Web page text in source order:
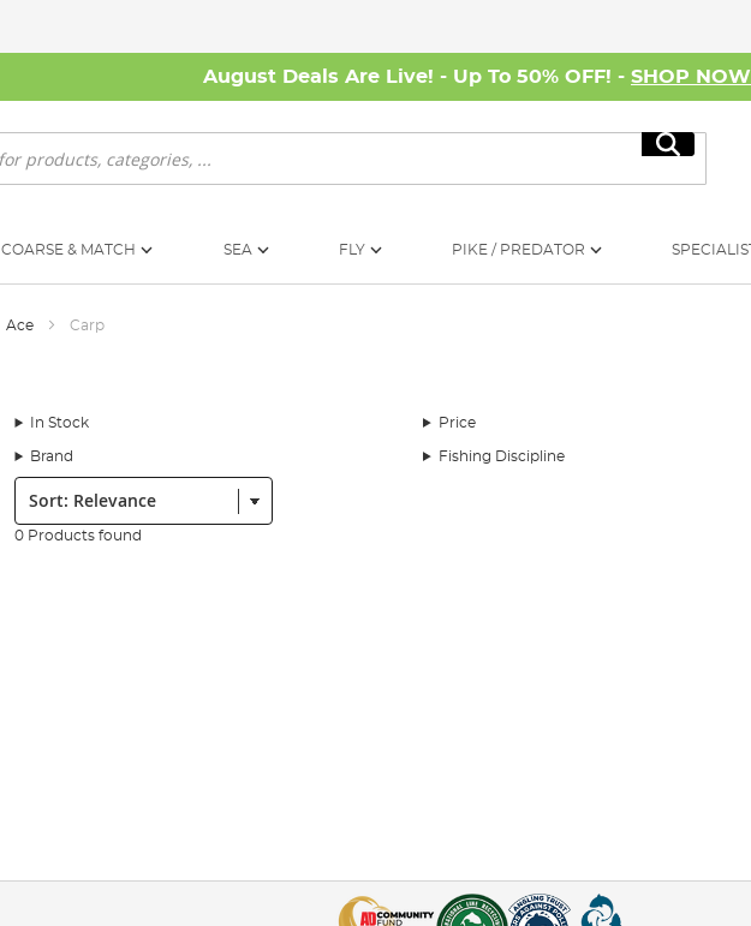
August Deals Are Live! - Up To 50% OFF! - SHOP NOW
Search
COARSE & MATCH SEA FLY PIKE / PREDATOR
Ace Carp
In Stock Price
Brand Fishing Discipline
Sort:
0 Products found